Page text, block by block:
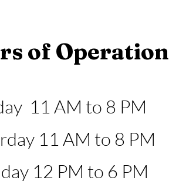
of Operation
11 AM to 8 PM
11 AM to 8 PM
12 PM to 6 PM